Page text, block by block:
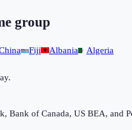
group
Fiji Albania
Algeria
Bank of Canada, US BEA, and